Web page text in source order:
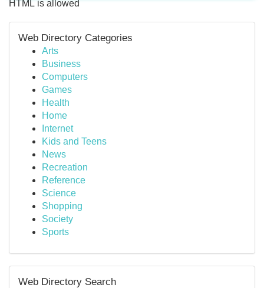
HTML is allowed
Web Directory Categories
Arts
Business
Computers
Games
Health
Home
Internet
Kids and Teens
News
Recreation
Reference
Science
Shopping
Society
Sports
Web Directory Search